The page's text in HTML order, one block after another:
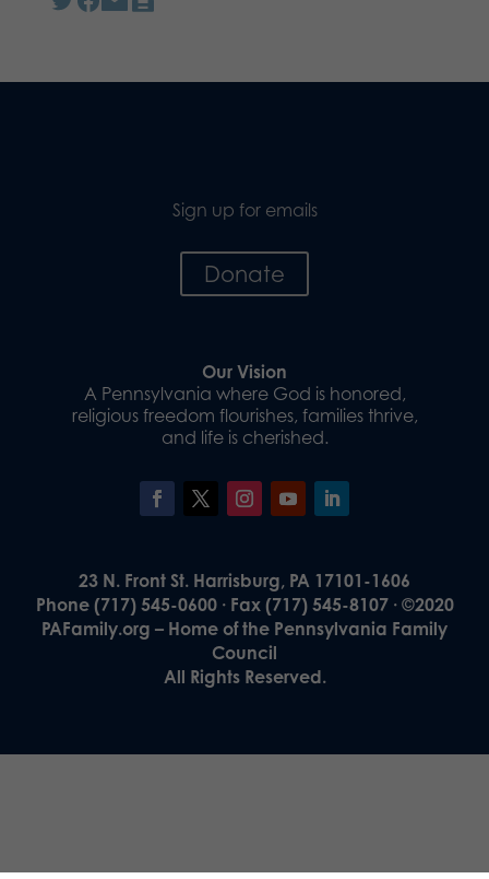
Sign up for emails
Donate
Our Vision
A Pennsylvania where God is honored,
religious freedom flourishes, families thrive,
and life is cherished.
23 N. Front St. Harrisburg, PA 17101-1606
Phone (717) 545-0600 · Fax (717) 545-8107 · ©2020
PAFamily.org – Home of the Pennsylvania Family
Council
All Rights Reserved.